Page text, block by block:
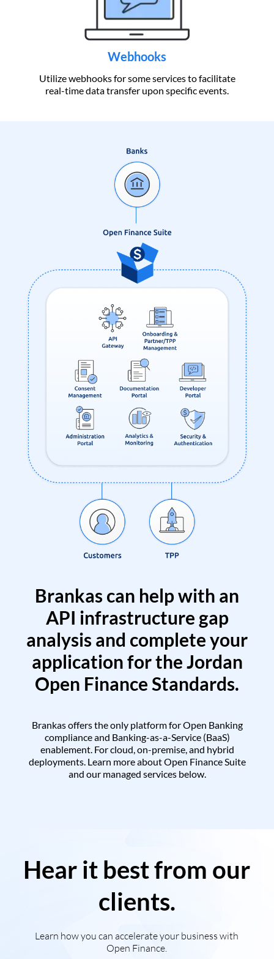
Webhooks
Utilize webhooks for some services to facilitate
real-time data transfer upon specific events.
Brankas can help with an
API infrastructure gap
analysis and complete your
application for the Jordan
Open Finance Standards.
Brankas offers the only platform for Open Banking
compliance and Banking-as-a-Service (BaaS)
enablement. For cloud, on-premise, and hybrid
deployments. Learn more about Open Finance Suite
and our managed services below.
Hear it best from our
clients.
Learn how you can accelerate your business with
Open Finance.